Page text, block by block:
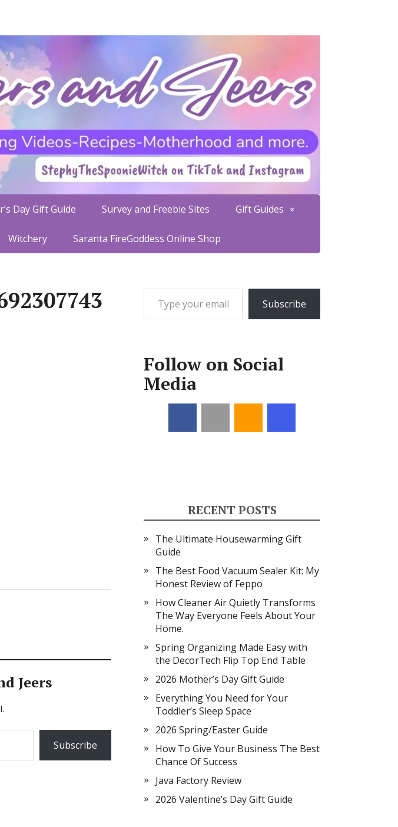
Day Gift Guide Survey and Freebie Sites Gift Guides
Witchery Saranta FireGoddess Online Shop
Jeers
Subscribe
Type your email…
Subscribe
Follow on Social
Media
RECENT POSTS
The Ultimate Housewarming Gift
Guide
The Best Food Vacuum Sealer Kit: My
Honest Review of Feppo
How Cleaner Air Quietly Transforms
The Way Everyone Feels About Your
Home.
Spring Organizing Made Easy with
the DecorTech Flip Top End Table
2026 Mother’s Day Gift Guide
Everything You Need for Your
Toddler’s Sleep Space
2026 Spring/Easter Guide
How To Give Your Business The Best
Chance Of Success
Java Factory Review
2026 Valentine’s Day Gift Guide